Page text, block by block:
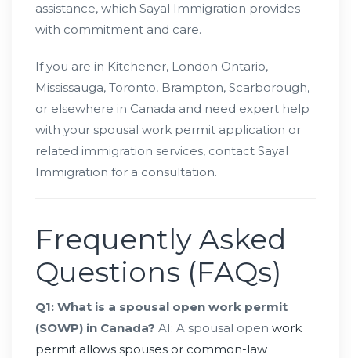
assistance, which Sayal Immigration provides
with commitment and care.
If you are in Kitchener, London Ontario,
Mississauga, Toronto, Brampton, Scarborough,
or elsewhere in Canada and need expert help
with your spousal work permit application or
related immigration services, contact Sayal
Immigration for a consultation.
Frequently Asked
Questions (FAQs)
Q1: What is a spousal open work permit
(SOWP) in Canada? A1: A spousal open work
permit allows spouses or common-law